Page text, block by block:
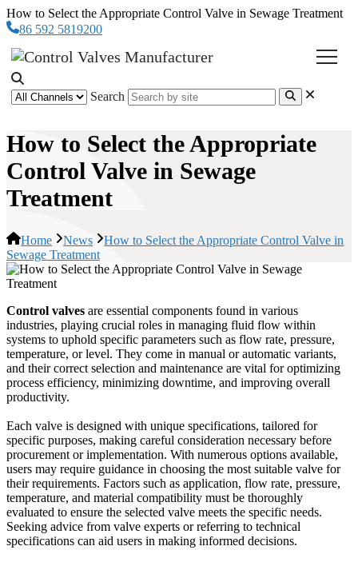
How to Select the Appropriate Control Valve in Sewage Treatment
86 592 5819200
Search
How to Select the Appropriate
Control Valve in Sewage
Treatment
Home News
How to Select the Appropriate Control Valve in
Sewage Treatment
Control valves are essential components found in various
industries, playing crucial roles in managing fluid flow within
systems to uphold specific parameters such as flow rate, pressure,
temperature, or level. They come in manual or automatic variants,
and their correct selection and maintenance are vital for optimizing
process efficiency, minimizing downtime, and improving overall
productivity.
Each valve is designed with unique specifications, tailored for
specific purposes, making careful consideration necessary before
procurement or implementation. With numerous options available,
users may require guidance in choosing the most suitable valve for
their requirements. Factors such as application, flow rate, pressure,
temperature, and material compatibility must be thoroughly
evaluated to ensure the selected valve meets the specific needs.
Seeking advice from valve experts or referring to technical
specifications can aid users in making informed decisions.